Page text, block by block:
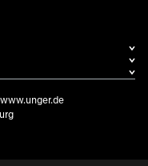
www.unger.de